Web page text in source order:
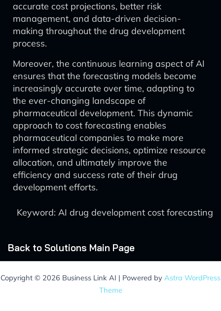
accurate cost projections, better risk
management, and data-driven decision-
making throughout the drug development
process.
Moreover, the continuous learning aspect of AI
ensures that the forecasting models become
increasingly accurate over time, adapting to
the ever-changing landscape of
pharmaceutical development. This dynamic
approach to cost forecasting enables
pharmaceutical companies to make more
informed strategic decisions, optimize resource
allocation, and ultimately improve the
efficiency and success rate of their drug
development efforts.
Keyword: AI drug development cost forecasting
Back to Solutions Main Page
Copyright © 2026 Business Link AI | Powered by Astra WordPress
Theme